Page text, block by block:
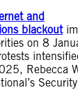
and
blackout
on 8
Rebecca